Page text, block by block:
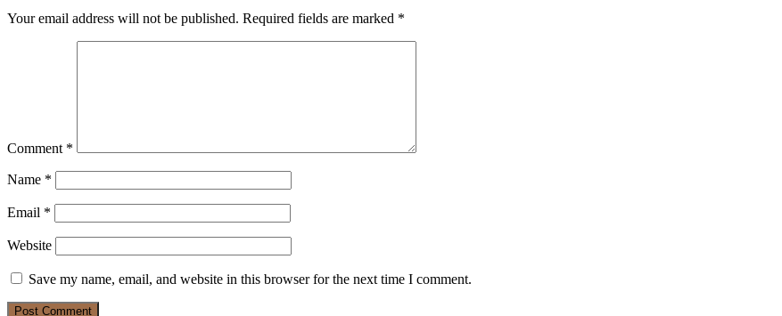
Your email address will not be published. Required fields are marked *
Comment *
Name *
Email *
Website
Save my name, email, and website in this browser for the next time I comment.